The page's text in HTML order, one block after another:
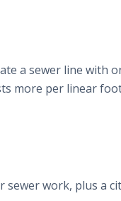
a sewer line with
more per linear
sewer work, plus a